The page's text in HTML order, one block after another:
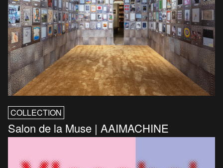
COLLECTION
Salon de la Muse | AAIMACHINE